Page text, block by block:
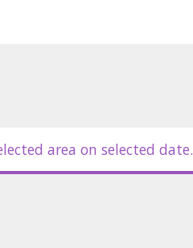
area on selected date.